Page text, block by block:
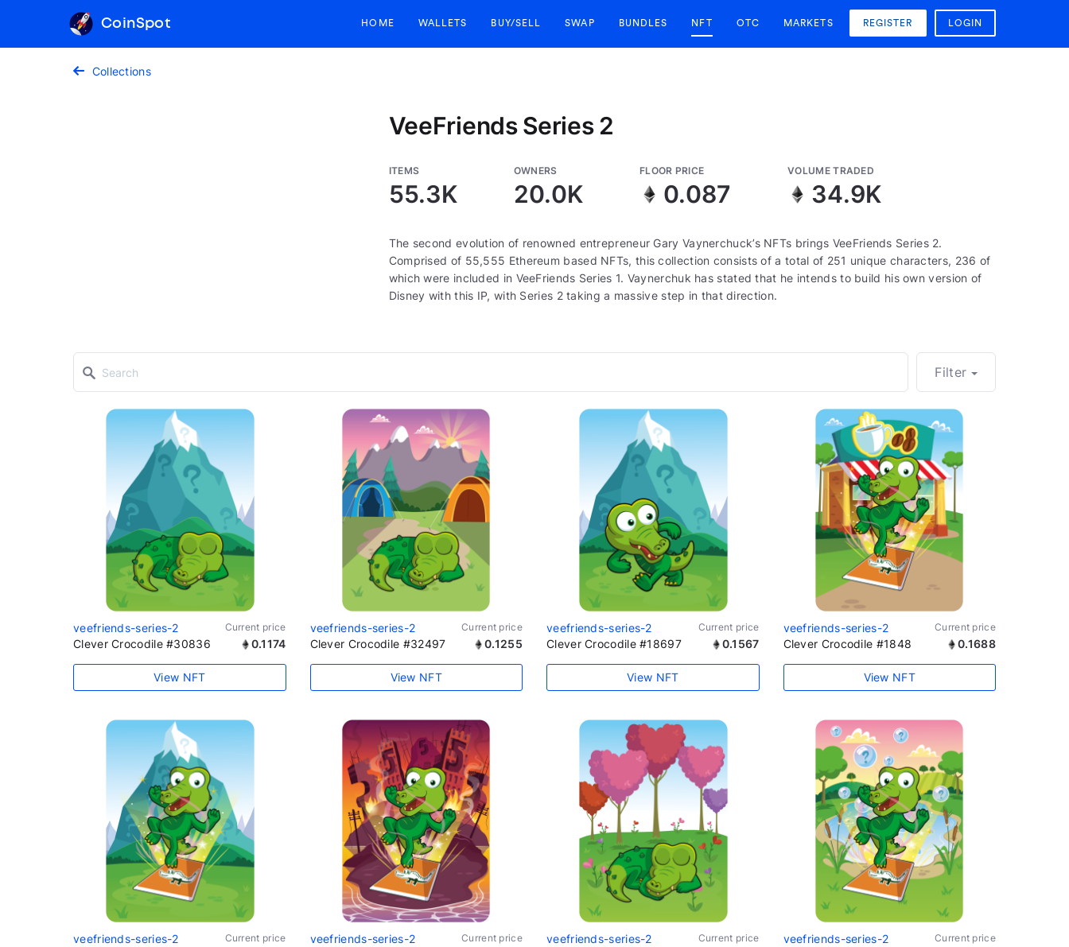
CoinSpot HOME WALLETS BUY/SELL SWAP BUNDLES NFT OTC MARKETS REGISTER LOGIN
Collections
VeeFriends Series 2
ITEMS
55.3K
OWNERS
20.0K
FLOOR PRICE
0.087
VOLUME TRADED
34.9K
The second evolution of renowned entrepreneur Gary Vaynerchuck’s NFTs brings VeeFriends Series 2.
Comprised of 55,555 Ethereum based NFTs, this collection consists of a total of 251 unique characters, 236 of
which were included in VeeFriends Series 1. Vaynerchuk has stated that he intends to build his own version of
Disney with this IP, with Series 2 taking a massive step in that direction.
Filter
veefriends-series-2 Current price
Clever Crocodile #30836 0.1174
View NFT
veefriends-series-2 Current price
Clever Crocodile #32497 0.1255
View NFT
veefriends-series-2 Current price
Clever Crocodile #18697 0.1567
View NFT
veefriends-series-2 Current price
Clever Crocodile #1848 0.1688
View NFT
veefriends-series-2 Current price veefriends-series-2 Current price veefriends-series-2 Current price veefriends-series-2 Current price